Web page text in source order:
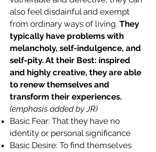
also feel disdainful and exempt
from ordinary ways of living. They
typically have problems with
melancholy, self-indulgence, and
self-pity. At their Best: inspired
and highly creative, they are able
to renew themselves and
transform their experiences.
(emphasis added by JR)
Basic Fear: That they have no
identity or personal significance
Basic Desire: To find themselves